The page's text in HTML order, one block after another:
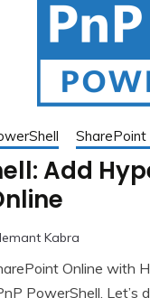
SharePoint
Add
Kabra
Online with
PowerShell. Let’s